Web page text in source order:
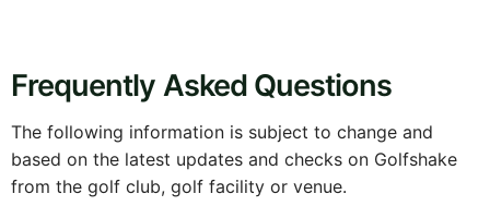
Frequently Asked Questions
The following information is subject to change and
based on the latest updates and checks on Golfshake
from the golf club, golf facility or venue.